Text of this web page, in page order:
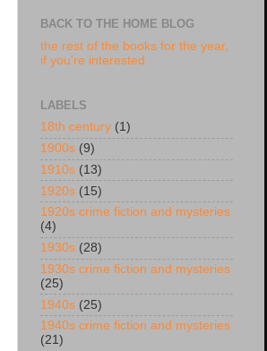
BACK TO THE HOME BLOG
the rest of the books for the year,
if you're interested
LABELS
18th century (1)
1900s (9)
1910s (13)
1920s (15)
1920s crime fiction and mysteries
(4)
1930s (28)
1930s crime fiction and mysteries
(25)
1940s (25)
1940s crime fiction and mysteries
(21)